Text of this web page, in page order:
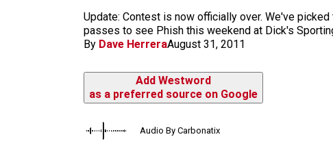
Update: Contest is now officially over. We've
passes to see Phish this weekend at Dick's
By Dave HerreraAugust 31, 2011
Add Westword
as a preferred source on Google
Audio By Carbonatix